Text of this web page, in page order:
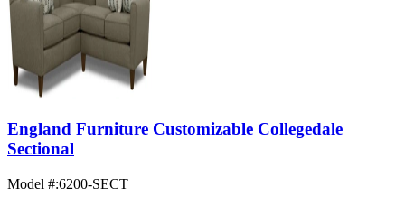
England Furniture Customizable Collegedale
Sectional
Model #:6200-SECT